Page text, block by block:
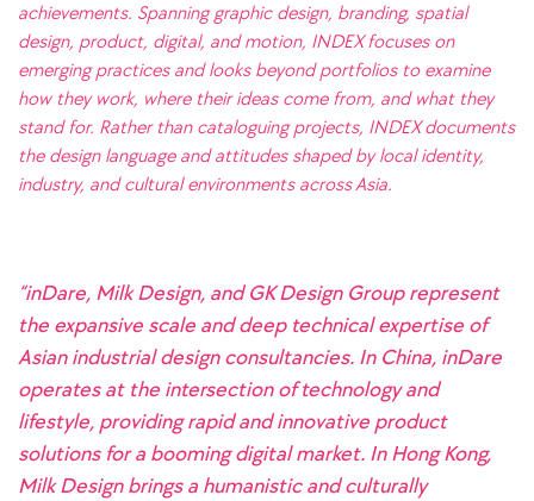
achievements. Spanning graphic design, branding, spatial
design, product, digital, and motion, INDEX focuses on
emerging practices and looks beyond portfolios to examine
how they work, where their ideas come from, and what they
stand for. Rather than cataloguing projects, INDEX documents
the design language and attitudes shaped by local identity,
industry, and cultural environments across Asia.
“inDare, Milk Design, and GK Design Group represent
the expansive scale and deep technical expertise of
Asian industrial design consultancies. In China, inDare
operates at the intersection of technology and
lifestyle, providing rapid and innovative product
solutions for a booming digital market. In Hong Kong,
Milk Design brings a humanistic and culturally